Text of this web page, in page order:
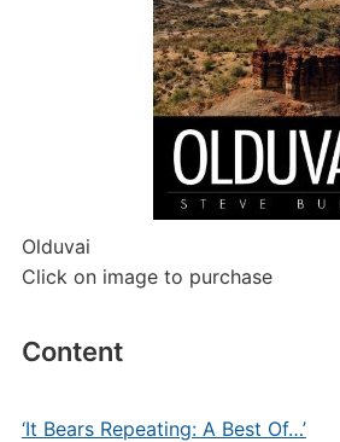
Olduvai
Click on image to purchase
Content
‘It Bears Repeating: A Best Of…’